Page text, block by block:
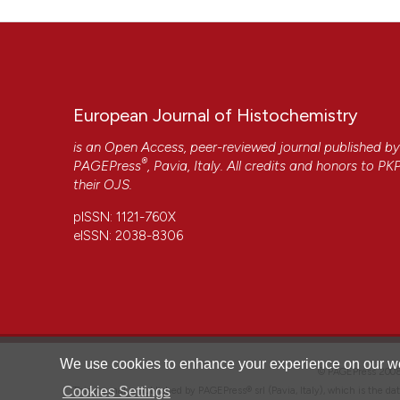
We use cookies to enhance your experience on our
Cookies Settings
European Journal of Histochemistry
is an Open Access, peer-reviewed journal published by
PAGEPress®, Pavia, Italy. All credits and honors to
their OJS.
pISSN: 1121-760X
eISSN: 2038-8306
© PAGEPress
This journal is published by PAGEPress® srl (Pavia, Italy), which is the